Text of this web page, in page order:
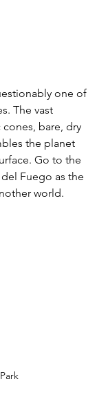
one of
The vast
bare, dry
the planet
Go to the
Fuego as the
world.